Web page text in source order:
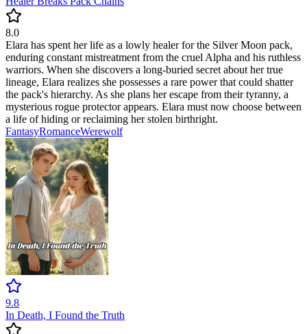
8.0
Elara has spent her life as a lowly healer for the Silver Moon pack,
enduring constant mistreatment from the cruel Alpha and his ruthless
warriors. When she discovers a long-buried secret about her true
lineage, Elara realizes she possesses a rare power that could shatter
the pack's hierarchy. As she plans her escape from their tyranny, a
mysterious rogue protector appears. Elara must now choose between
a life of hiding or reclaiming her stolen birthright.
FantasyRomanceWerewolf
9.8
In Death, I Found the Truth